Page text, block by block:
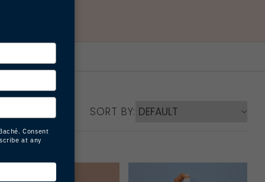
SORT BY: